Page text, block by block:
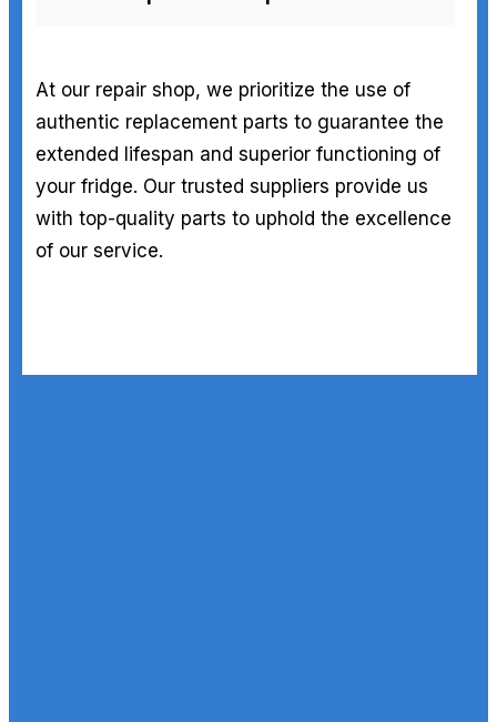
At our repair shop, we prioritize the use of
authentic replacement parts to guarantee the
extended lifespan and superior functioning of
your fridge. Our trusted suppliers provide us
with top-quality parts to uphold the excellence
of our service.